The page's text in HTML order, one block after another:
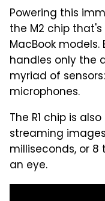
Powering this
the M2 chip
MacBook models.
handles only the
myriad of
microphones.
The R1 chip is
streaming
milliseconds, or
an eye.